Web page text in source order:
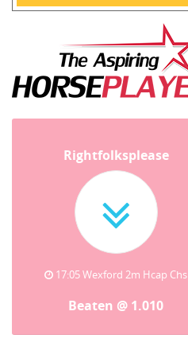
Rightfolksplease
17:05 Wexford 2m Hcap Chs
Beaten @ 1.010